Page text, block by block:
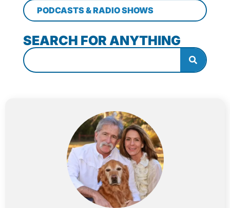
PODCASTS & RADIO SHOWS
SEARCH FOR ANYTHING